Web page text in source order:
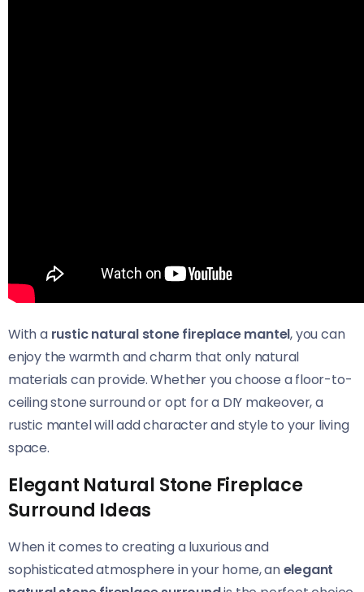
With a rustic natural stone fireplace mantel, you can
enjoy the warmth and charm that only natural
materials can provide. Whether you choose a floor-to-
ceiling stone surround or opt for a DIY makeover, a
rustic mantel will add character and style to your living
space.
Elegant Natural Stone Fireplace
Surround Ideas
When it comes to creating a luxurious and
sophisticated atmosphere in your home, anelegant